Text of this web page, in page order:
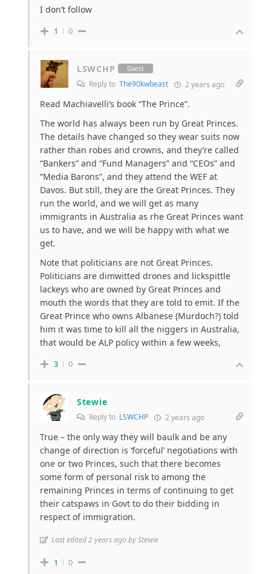
I don’t follow
1 0
LSWCHP Guest
Reply to The90kwbeast 2 years ago
Read Machiavelli’s book “The Prince”.
The world has always been run by Great Princes.
The details have changed so they wear suits now
rather than robes and crowns, and they’re called
“Bankers” and “Fund Managers” and “CEOs” and
“Media Barons”, and they attend the WEF at
Davos. But still, they are the Great Princes. They
run the world, and we will get as many
immigrants in Australia as rhe Great Princes want
us to have, and we will be happy with what we
get.
Note that politicians are not Great Princes.
Politicians are dimwitted drones and lickspittle
lackeys who are owned by Great Princes and
mouth the words that they are told to emit. If the
Great Prince who owns Albanese (Murdoch?) told
him it was time to kill all the niggers in Australia,
that would be ALP policy within a few weeks,
3 0
Stewie
Reply to LSWCHP 2 years ago
True – the only way they will baulk and be any
change of direction is ‘forceful’ negotiations with
one or two Princes, such that there becomes
some form of personal risk to among the
remaining Princes in terms of continuing to get
their catspaws in Govt to do their bidding in
respect of immigration.
Last edited 2 years ago by Stewie
1 0